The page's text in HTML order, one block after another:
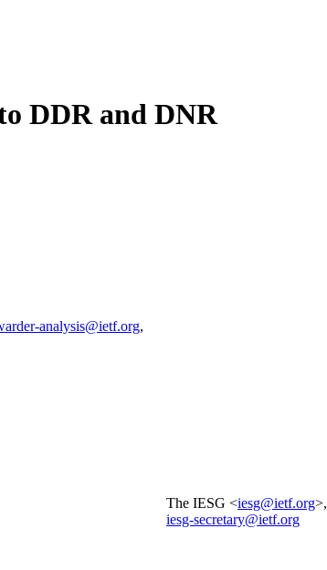
DDR and DNR
analysis@ietf.org,
The IESG <iesg@ietf.org>,
iesg-secretary@ietf.org